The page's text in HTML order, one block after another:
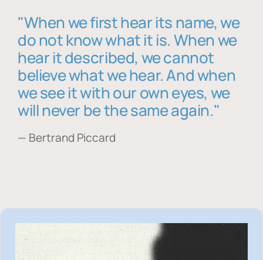
"When we first hear its name, we
do not know what it is. When we
hear it described, we cannot
believe what we hear. And when
we see it with our own eyes, we
will never be the same again."
— Bertrand Piccard